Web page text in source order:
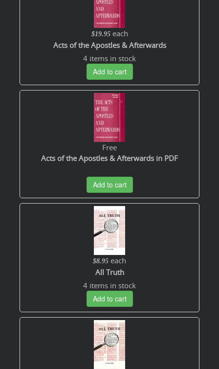
$19.95 each
Acts of the Apostles & Afterwards
4 items in stock
Add to cart
Free
Acts of the Apostles & Afterwards in PDF
Add to cart
$8.95 each
All Truth
4 items in stock
Add to cart